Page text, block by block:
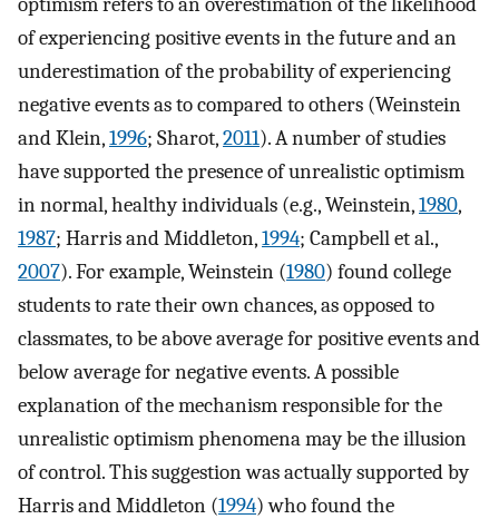
of experiencing positive events in the future and an
underestimation of the probability of experiencing
negative events as to compared to others (Weinstein
and Klein,1996; Sharot,2011). A number of studies
have supported the presence of unrealistic optimism
in normal, healthy individuals (e.g., Weinstein,1980,
1987; Harris and Middleton,1994; Campbell et al.,
2007). For example, Weinstein (1980) found college
students to rate their own chances, as opposed to
classmates, to be above average for positive events and
below average for negative events. A possible
explanation of the mechanism responsible for the
unrealistic optimism phenomena may be the illusion
of control. This suggestion was actually supported by
Harris and Middleton (1994) who found the